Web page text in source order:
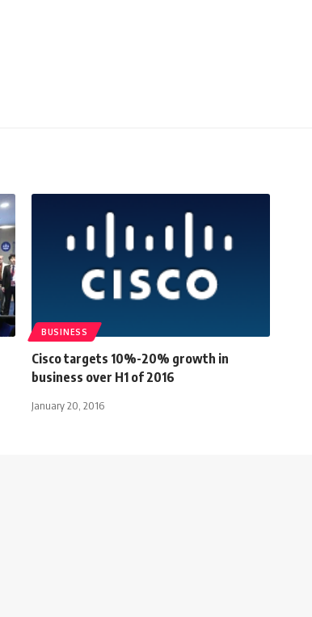
BUSINESS
Cisco targets 10%-20% growth in
business over H1 of 2016
January 20, 2016